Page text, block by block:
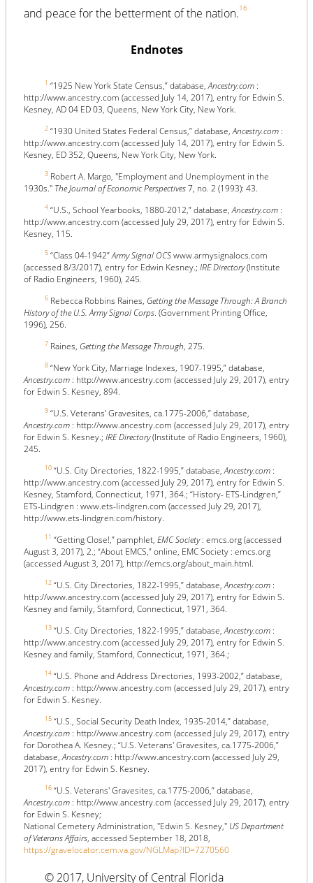
and peace for the betterment of the nation.16
Endnotes
1 “1925 New York State Census,” database,Ancestry.com :
http://www.ancestry.com (accessed July 14, 2017), entry for Edwin S.
Kesney, AD 04 ED 03, Queens, New York City, New York.
2 “1930 United States Federal Census,” database,Ancestry.com :
http://www.ancestry.com (accessed July 14, 2017), entry for Edwin S.
Kesney, ED 352, Queens, New York City, New York.
3 Robert A. Margo, "Employment and Unemployment in the
1930s." The Journal of Economic Perspectives7, no. 2 (1993): 43.
4 “U.S., School Yearbooks, 1880-2012,” database,Ancestry.com :
http://www.ancestry.com (accessed July 29, 2017), entry for Edwin S.
Kesney, 115.
5 “Class 04-1942”Army Signal OCSwww.armysignalocs.com
(accessed 8/3/2017), entry for Edwin Kesney.; IRE Directory(Institute
of Radio Engineers, 1960), 245.
6 Rebecca Robbins Raines, Getting the Message Through: A Branch
History of the U.S. Army Signal Corps. (Government Printing Office,
1996), 256.
7 Raines, Getting the Message Through, 275.
8 “New York City, Marriage Indexes, 1907-1995,” database,
Ancestry.com : http://www.ancestry.com (accessed July 29, 2017), entry
for Edwin S. Kesney, 894.
9 “U.S. Veterans' Gravesites, ca.1775-2006,” database,
Ancestry.com : http://www.ancestry.com (accessed July 29, 2017), entry
for Edwin S. Kesney.; IRE Directory(Institute of Radio Engineers, 1960),
245.
10 “U.S. City Directories, 1822-1995,” database,Ancestry.com :
http://www.ancestry.com (accessed July 29, 2017), entry for Edwin S.
Kesney, Stamford, Connecticut, 1971, 364.; “History- ETS-Lindgren,”
ETS-Lindgren : www.ets-lindgren.com (accessed July 29, 2017),
http://www.ets-lindgren.com/history.
11 “Getting Close!,” pamphlet, EMC Society: emcs.org (accessed
August 3, 2017), 2.; “About EMCS,” online, EMC Society : emcs.org
(accessed August 3, 2017), http://emcs.org/about_main.html.
12 “U.S. City Directories, 1822-1995,” database,Ancestry.com :
http://www.ancestry.com (accessed July 29, 2017), entry for Edwin S.
Kesney and family, Stamford, Connecticut, 1971, 364.
13 “U.S. City Directories, 1822-1995,” database,Ancestry.com :
http://www.ancestry.com (accessed July 29, 2017), entry for Edwin S.
Kesney and family, Stamford, Connecticut, 1971, 364.;
14 “U.S. Phone and Address Directories, 1993-2002,” database,
Ancestry.com : http://www.ancestry.com (accessed July 29, 2017), entry
for Edwin S. Kesney.
15 “U.S., Social Security Death Index, 1935-2014,” database,
Ancestry.com : http://www.ancestry.com (accessed July 29, 2017), entry
for Dorothea A. Kesney.; “U.S. Veterans' Gravesites, ca.1775-2006,”
database,Ancestry.com : http://www.ancestry.com (accessed July 29,
2017), entry for Edwin S. Kesney.
16 “U.S. Veterans' Gravesites, ca.1775-2006,” database,
Ancestry.com : http://www.ancestry.com (accessed July 29, 2017), entry
for Edwin S. Kesney;
National Cemetery Administration, "Edwin S. Kesney," US Department
of Veterans Affairs, accessed September 18, 2018,
https://gravelocator.cem.va.gov/NGLMap?ID=7270560
© 2017, University of Central Florida